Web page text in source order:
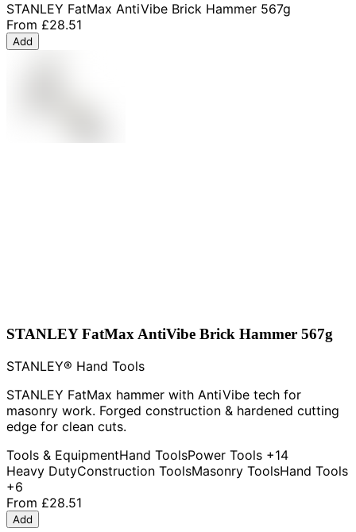
STANLEY FatMax AntiVibe Brick Hammer 567g
From £28.51
Add
STANLEY FatMax AntiVibe Brick Hammer 567g
STANLEY® Hand Tools
STANLEY FatMax hammer with AntiVibe tech for
masonry work. Forged construction & hardened cutting
edge for clean cuts.
Tools & EquipmentHand ToolsPower Tools +14
Heavy DutyConstruction ToolsMasonry ToolsHand Tools
+6
From £28.51
Add